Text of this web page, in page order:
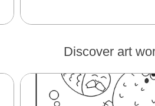
Discover art